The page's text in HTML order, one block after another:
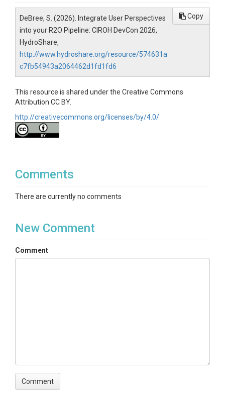
DeBree, S. (2026). Integrate User Perspectives
into your R2O Pipeline: CIROH DevCon 2026,
HydroShare,
http://www.hydroshare.org/resource/574631a
c7fb54943a2064462d1fd1fd6
Copy
This resource is shared under the Creative Commons
Attribution CC BY.
http://creativecommons.org/licenses/by/4.0/
Comments
There are currently no comments
New Comment
Comment